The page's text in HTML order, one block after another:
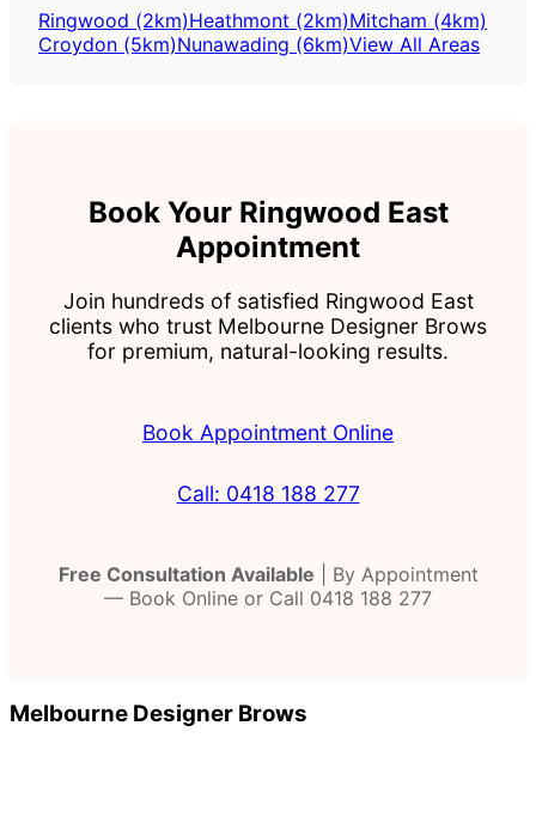
Ringwood (2km)Heathmont (2km)Mitcham (4km)
Croydon (5km)Nunawading (6km)View All Areas
Book Your Ringwood East
Appointment
Join hundreds of satisfied Ringwood East
clients who trust Melbourne Designer Brows
for premium, natural-looking results.
Book Appointment Online
Call: 0418 188 277
Free Consultation Available | By Appointment
— Book Online or Call 0418 188 277
Melbourne Designer Brows